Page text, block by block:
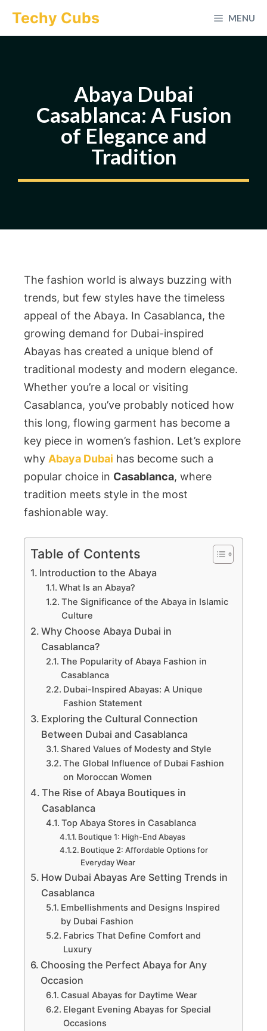
Techy Cubs MENU
Abaya Dubai
Casablanca: A Fusion
of Elegance and
Tradition
The fashion world is always buzzing with
trends, but few styles have the timeless
appeal of the Abaya. In Casablanca, the
growing demand for Dubai-inspired
Abayas has created a unique blend of
traditional modesty and modern elegance.
Whether you’re a local or visiting
Casablanca, you’ve probably noticed how
this long, flowing garment has become a
key piece in women’s fashion. Let’s explore
why Abaya Dubai has become such a
popular choice in Casablanca, where
tradition meets style in the most
fashionable way.
Table of Contents
Introduction to the Abaya
What Is an Abaya?
The Significance of the Abaya in Islamic
Culture
Why Choose Abaya Dubai in
Casablanca?
The Popularity of Abaya Fashion in
Casablanca
Dubai-Inspired Abayas: A Unique
Fashion Statement
Exploring the Cultural Connection
Between Dubai and Casablanca
Shared Values of Modesty and Style
The Global Influence of Dubai Fashion
on Moroccan Women
The Rise of Abaya Boutiques in
Casablanca
Top Abaya Stores in Casablanca
Boutique 1: High-End Abayas
Boutique 2: Affordable Options for
Everyday Wear
How Dubai Abayas Are Setting Trends in
Casablanca
Embellishments and Designs Inspired
by Dubai Fashion
Fabrics That Define Comfort and
Luxury
Choosing the Perfect Abaya for Any
Occasion
Casual Abayas for Daytime Wear
Elegant Evening Abayas for Special
Occasions